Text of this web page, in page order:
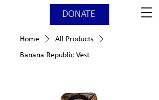
DONATE
Home
All Products
Banana Republic Vest